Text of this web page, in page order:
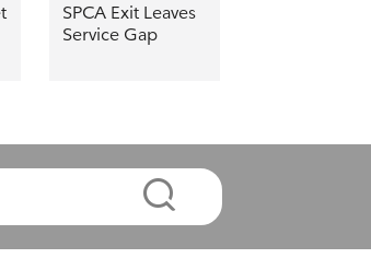
SPCA Exit Leaves
Service Gap